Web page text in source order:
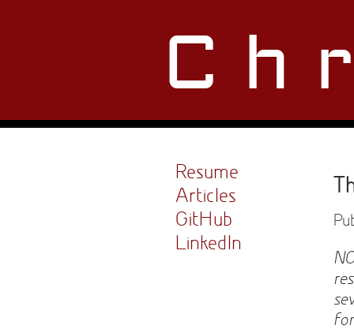
Resume
Articles
GitHub
LinkedIn